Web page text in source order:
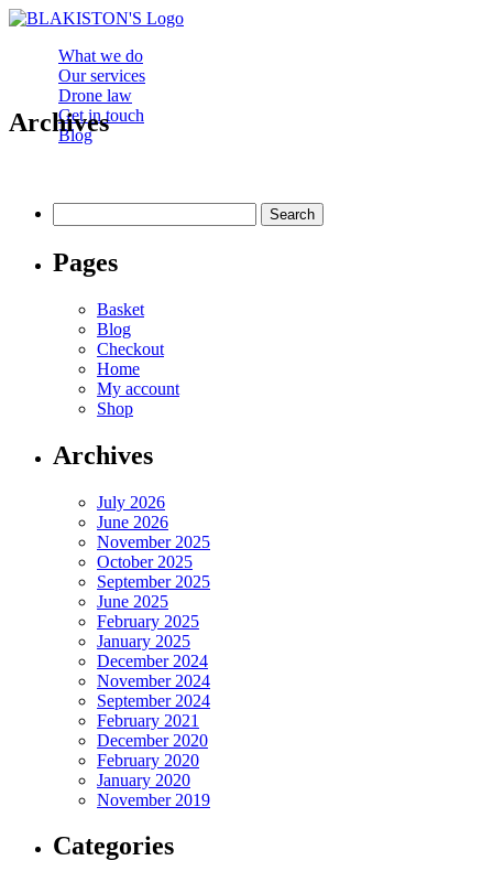
What we do
Our services
Drone law
Get in touch
Blog
Archives
for:
Pages
Basket
Blog
Checkout
Home
My account
Shop
Archives
July 2026
June 2026
November 2025
October 2025
September 2025
June 2025
February 2025
January 2025
December 2024
November 2024
September 2024
February 2021
December 2020
February 2020
January 2020
November 2019
Categories